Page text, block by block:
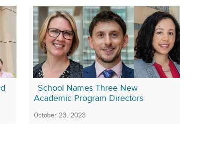
School Names Three New
Academic Program Directors
October 23, 2023